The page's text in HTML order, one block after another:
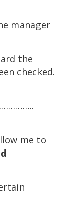
manager
the
checked.
me to